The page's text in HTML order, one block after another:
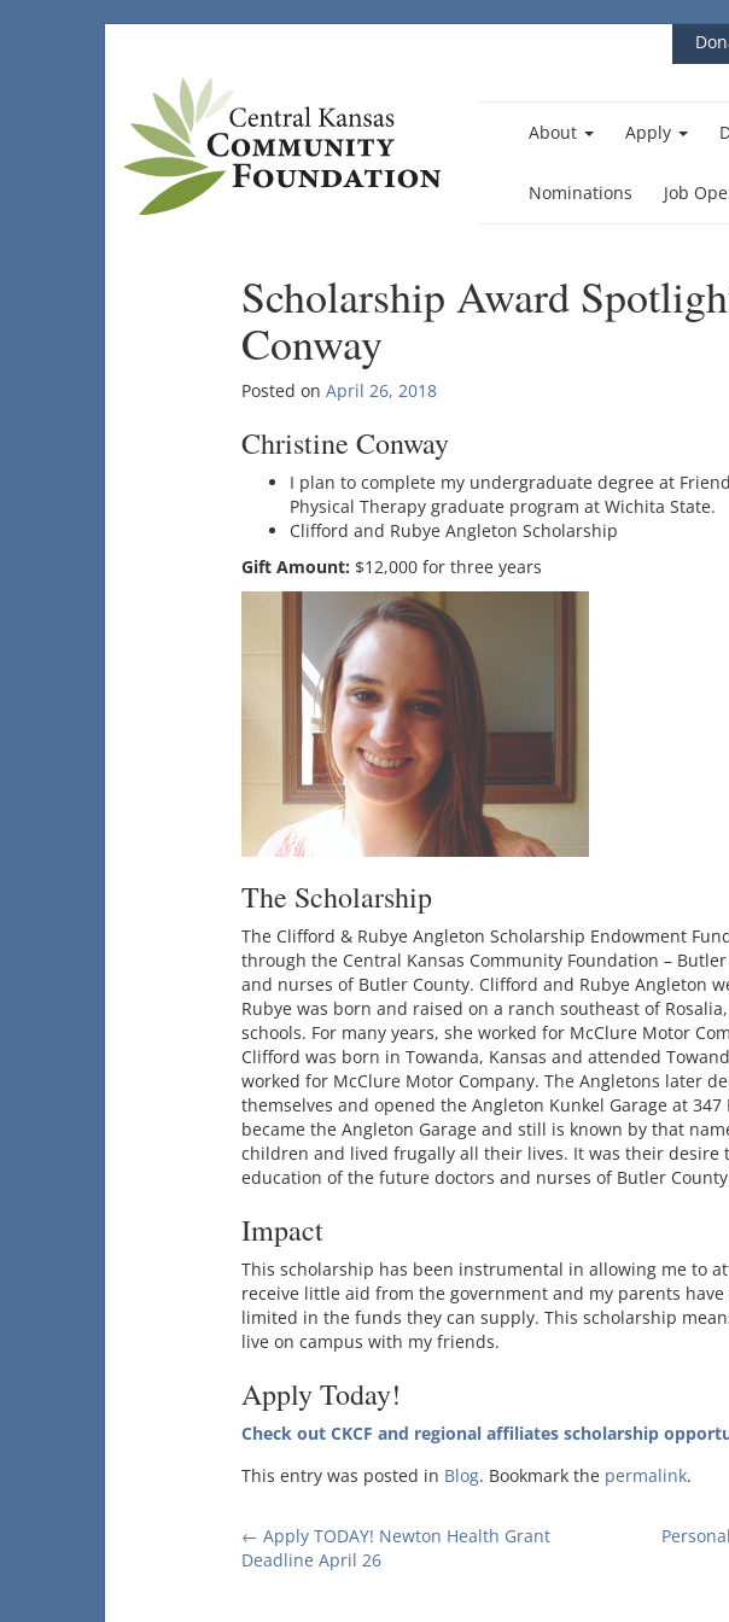
content
About Apply
Nominations Job
Scholarship Award
Conway
Posted on April 26, 2018
Christine Conway
I plan to complete my undergraduate degree at
Physical Therapy graduate program at Wichita State.
Clifford and Rubye Angleton Scholarship
Gift Amount: $12,000 for three years
The Scholarship
The Clifford & Rubye Angleton Scholarship Endowment
through the Central Kansas Community Foundation –
and nurses of Butler County. Clifford and Rubye Angleton
Rubye was born and raised on a ranch southeast of
schools. For many years, she worked for McClure Motor
Clifford was born in Towanda, Kansas and attended
worked for McClure Motor Company. The Angletons later
themselves and opened the Angleton Kunkel Garage at
became the Angleton Garage and still is known by that
children and lived frugally all their lives. It was their
education of the future doctors and nurses of Butler
Impact
This scholarship has been instrumental in allowing me to
receive little aid from the government and my parents
limited in the funds they can supply. This scholarship
live on campus with my friends.
Apply Today!
Check out CKCF and regional affiliates scholarship
This entry was posted in Blog. Bookmark the permalink.
Post
← Apply TODAY! Newton Health Grant
Deadline April 26